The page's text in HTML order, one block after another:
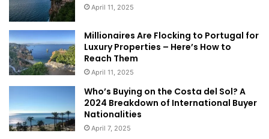
April 11, 2025
Millionaires Are Flocking to Portugal for
Luxury Properties – Here’s How to
Reach Them
April 11, 2025
Who’s Buying on the Costa del Sol? A
2024 Breakdown of International Buyer
Nationalities
April 7, 2025